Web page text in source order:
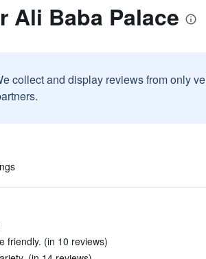
Ali Baba Palace
collect and display reviews from only
friendly. (in 10 reviews)